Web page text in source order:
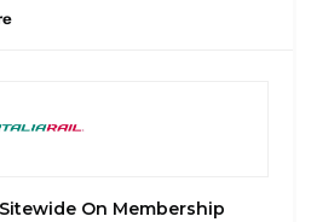
On Membership